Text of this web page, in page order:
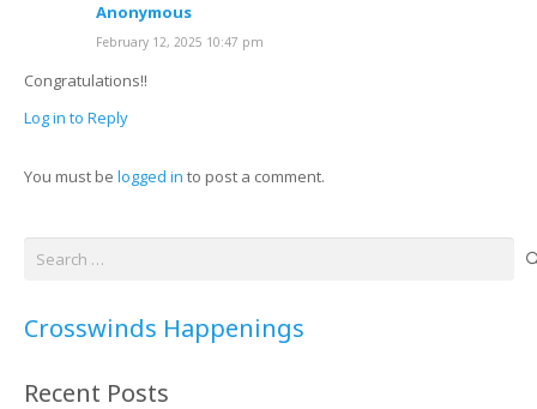
Anonymous
February 12, 2025 10:47 pm
Congratulations!!
Log in to Reply
You must be logged in to post a comment.
Search
Crosswinds Happenings
Recent Posts